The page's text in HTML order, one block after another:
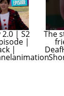
2.0 | S2
|
|
The